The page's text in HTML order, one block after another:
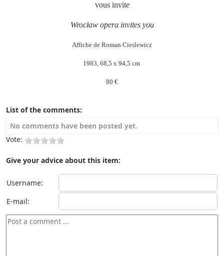
vous invite
Wrocław opera invites you
Affiche de Roman Cieslewicz
1983, 68,5 x 94,5 cm
80 €
List of the comments:
No comments have been posted yet.
Vote:
Give your advice about this item:
Username:
E-mail: